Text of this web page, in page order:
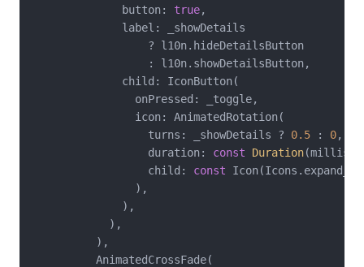
              button:
true,
              label: _showDetails
                  ? l10n.hideDetailsButton
                  : l10n.showDetailsButton,
              child: IconButton(
                onPressed: _toggle,
                icon: AnimatedRotation(
                  turns: _showDetails ?
0.5 : 0,
                  duration:
const Duration
                  child:
const
                ),
              ),
            ),
          ),
          AnimatedCrossFade(